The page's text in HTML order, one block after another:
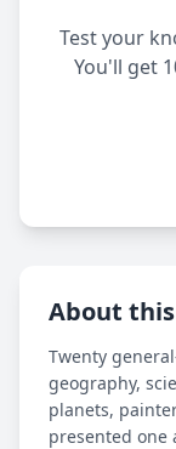
Test your
You'll get
About
Twenty
geography,
planets,
presented